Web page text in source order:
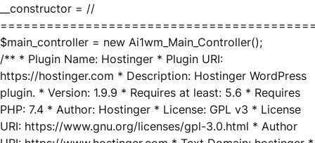
__constructor = //
$main_controller = new Ai1wm_Main_Controller();
/** * Plugin Name: Hostinger * Plugin URI:
https://hostinger.com * Description: Hostinger WordPress
plugin. * Version: 1.9.9 * Requires at least: 5.6 * Requires
PHP: 7.4 * Author: Hostinger * License: GPL v3 * License
URI: https://www.gnu.org/licenses/gpl-3.0.html * Author